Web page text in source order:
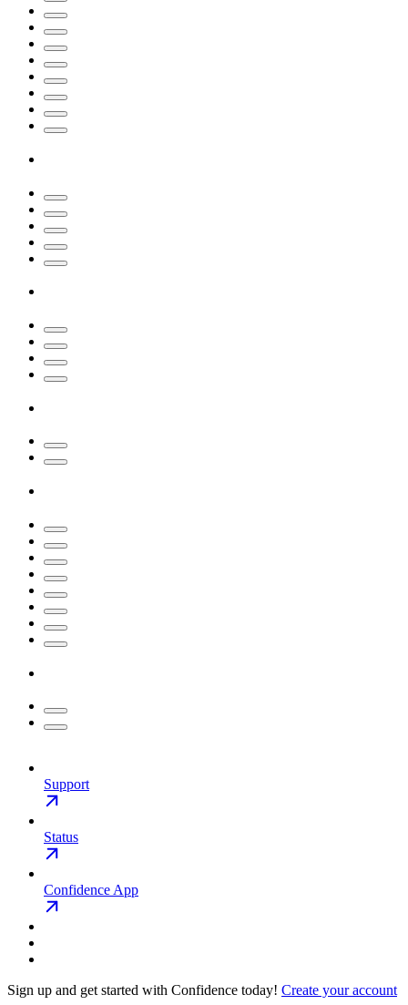
Support
Status
Confidence App
Sign up and get started with Confidence today! Create your account